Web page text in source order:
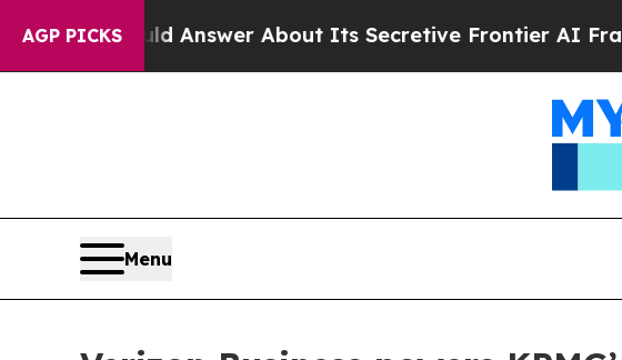
AGP PICKS
Should Answer About Its Secretive Frontier AI
Menu